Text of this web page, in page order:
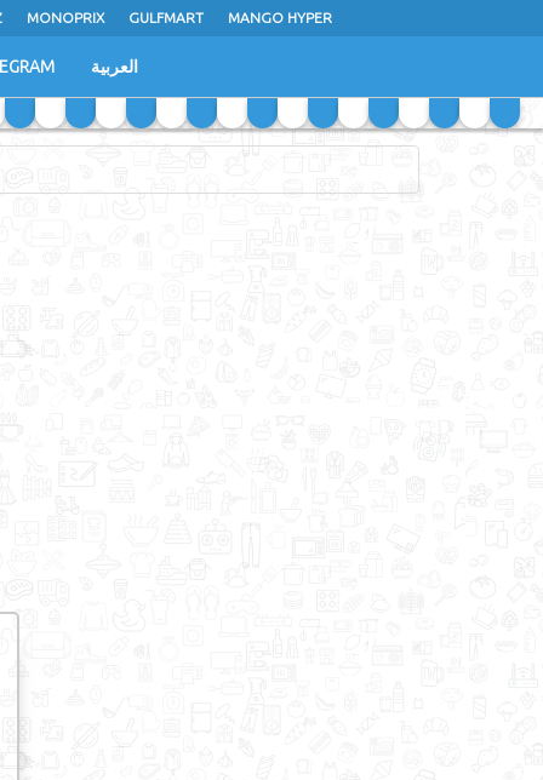
MONOPRIX GULFMART MANGO HYPER
العربية